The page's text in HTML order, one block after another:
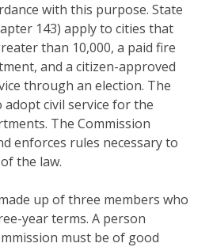
with this purpose. State
143) apply to cities that
than 10,000, a paid fire
and a citizen-approved
through an election. The
adopt civil service for the
The Commission
enforces rules necessary to
the law.
up of three members who
year terms. A person
must be of good